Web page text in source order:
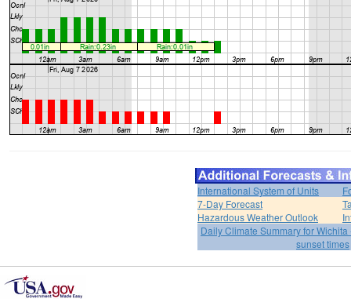
International System of Units
7-Day Forecast
Hazardous Weather Outlook
Daily Climate Summary for
sunset times